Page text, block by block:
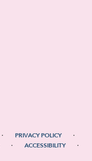
· PRIVACY POLICY ·
· ACCESSIBILITY ·